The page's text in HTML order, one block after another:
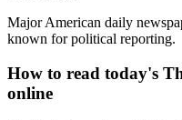
Major American daily
known for political reporting.
How to read today's
online